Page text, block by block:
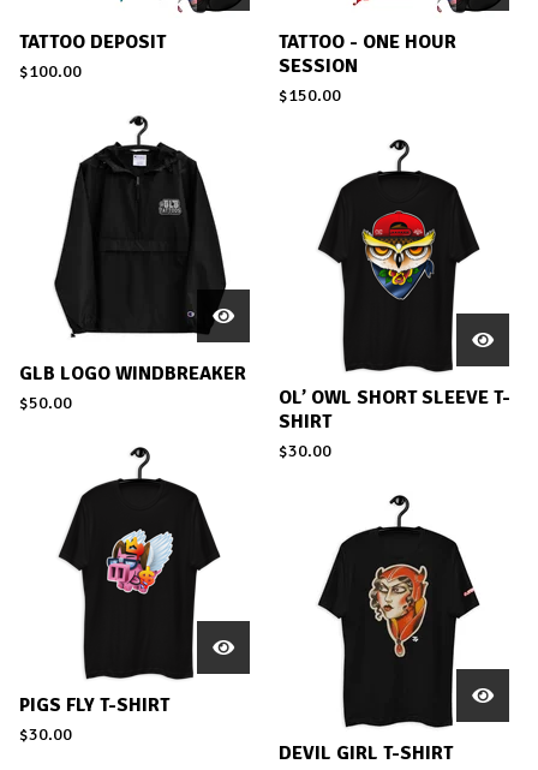
TATTOO DEPOSIT
$100.00
TATTOO - ONE HOUR
SESSION
$150.00
GLB LOGO WINDBREAKER
$50.00
OL’ OWL SHORT SLEEVE T-
SHIRT
$30.00
PIGS FLY T-SHIRT
$30.00
DEVIL GIRL T-SHIRT